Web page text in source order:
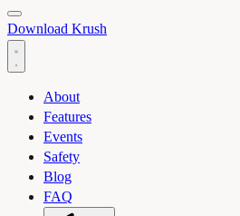
Toggle light and dark theme
Download Krush
About
Features
Events
Safety
Blog
FAQ